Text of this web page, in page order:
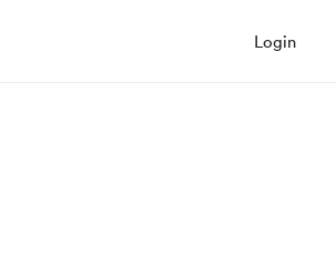
Login